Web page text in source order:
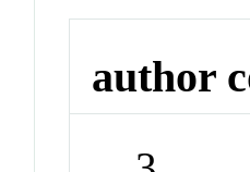
author